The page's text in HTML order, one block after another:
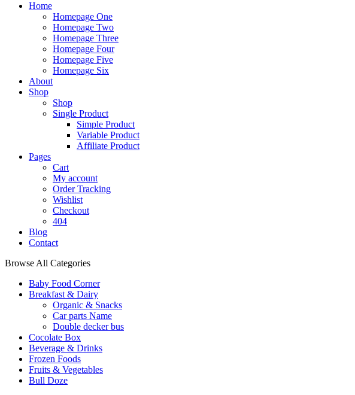
Home
Homepage One
Homepage Two
Homepage Three
Homepage Four
Homepage Five
Homepage Six
About
Shop
Shop
Single Product
Simple Product
Variable Product
Affiliate Product
Pages
Cart
My account
Order Tracking
Wishlist
Checkout
404
Blog
Contact
Browse All Categories
Baby Food Corner
Breakfast & Dairy
Organic & Snacks
Car parts Name
Double decker bus
Cocolate Box
Beverage & Drinks
Frozen Foods
Fruits & Vegetables
Bull Doze